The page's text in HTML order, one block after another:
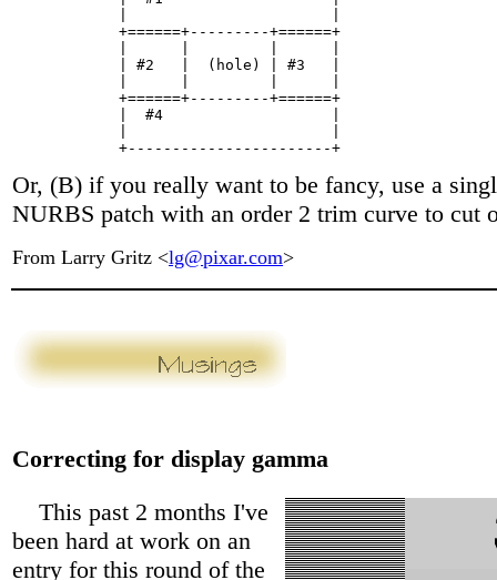
            +======+---------+======+
            | #2   |  (hole) | #3   |
            +======+---------+======+
            |  #4                   |
Or, (B) if you really want to be fancy, use a
NURBS patch with an order 2 trim curve to cut
From Larry Gritz <lg@pixar.com>
Correcting for display gamma
This past 2 months I've
been hard at work on an
entry for this round of the